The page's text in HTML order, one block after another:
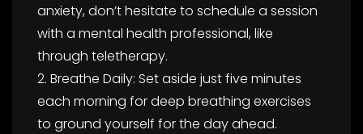
anxiety, don’t hesitate to schedule a session
with a mental health professional, like
through teletherapy.
2. Breathe Daily: Set aside just five minutes
each morning for deep breathing exercises
to ground yourself for the day ahead.